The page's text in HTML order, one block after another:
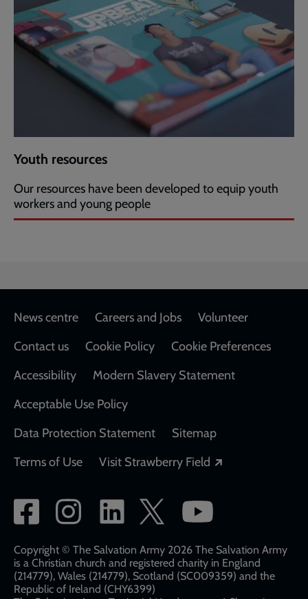
Youth resources
Our resources have been developed to equip youth
workers and young people
Footer
News centre Careers and Jobs
Volunteer
Contact us
Cookie Policy
Cookie Preferences
Accessibility
Modern Slavery Statement
Acceptable Use Policy
Data Protection Statement
Sitemap
Terms of Use
Visit Strawberry Field
Social
network
links
Copyright © The Salvation Army 2026 The Salvation Army
is a Christian church and registered charity in England
(214779), Wales (214779), Scotland (SC009359) and the
Republic of Ireland (CHY6399)